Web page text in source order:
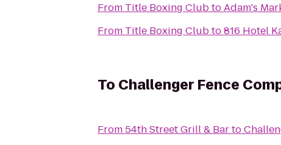
From Title Boxing ClubtoAdam's
From Title Boxing Clubto816 Hotel
To Challenger Fence
From 54th Street Grill & Barto